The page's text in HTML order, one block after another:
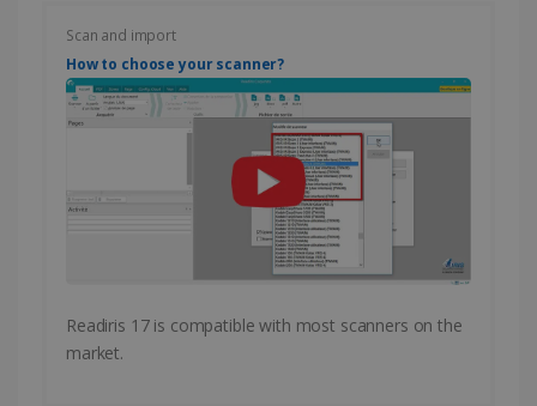
Scan and import
How to choose your scanner?
Readiris 17 is compatible with most scanners on the
market.